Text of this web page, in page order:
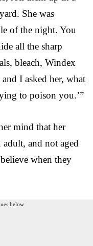
She was
of the night. You
all the sharp
bleach, Windex
I asked her, what
to poison you.’”
mind that her
and not aged
when they
below